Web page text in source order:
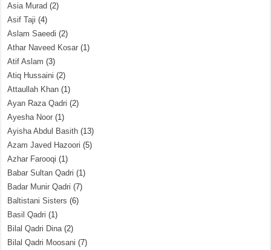
Asia Murad (2)
Asif Taji (4)
Aslam Saeedi (2)
Athar Naveed Kosar (1)
Atif Aslam (3)
Atiq Hussaini (2)
Attaullah Khan (1)
Ayan Raza Qadri (2)
Ayesha Noor (1)
Ayisha Abdul Basith (13)
Azam Javed Hazoori (5)
Azhar Farooqi (1)
Babar Sultan Qadri (1)
Badar Munir Qadri (7)
Baltistani Sisters (6)
Basil Qadri (1)
Bilal Qadri Dina(2)
Bilal Qadri Moosani (7)